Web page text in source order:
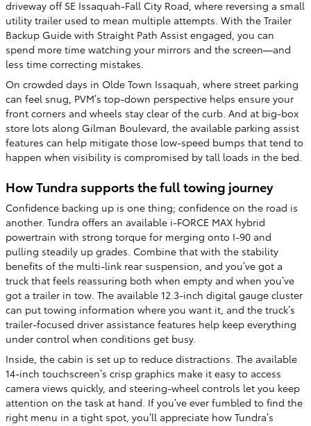
driveway off SE Issaquah-Fall City Road, where reversing a small
utility trailer used to mean multiple attempts. With the Trailer
Backup Guide with Straight Path Assist engaged, you can
spend more time watching your mirrors and the screen—and
less time correcting mistakes.
On crowded days in Olde Town Issaquah, where street parking
can feel snug, PVM’s top-down perspective helps ensure your
front corners and wheels stay clear of the curb. And at big-box
store lots along Gilman Boulevard, the available parking assist
features can help mitigate those low-speed bumps that tend to
happen when visibility is compromised by tall loads in the bed.
How Tundra supports the full towing journey
Confidence backing up is one thing; confidence on the road is
another. Tundra offers an available i-FORCE MAX hybrid
powertrain with strong torque for merging onto I-90 and
pulling steadily up grades. Combine that with the stability
benefits of the multi-link rear suspension, and you’ve got a
truck that feels reassuring both when empty and when you’ve
got a trailer in tow. The available 12.3-inch digital gauge cluster
can put towing information where you want it, and the truck’s
trailer-focused driver assistance features help keep everything
under control when conditions get busy.
Inside, the cabin is set up to reduce distractions. The available
14-inch touchscreen’s crisp graphics make it easy to access
camera views quickly, and steering-wheel controls let you keep
attention on the task at hand. If you’ve ever fumbled to find the
right menu in a tight spot, you’ll appreciate how Tundra’s